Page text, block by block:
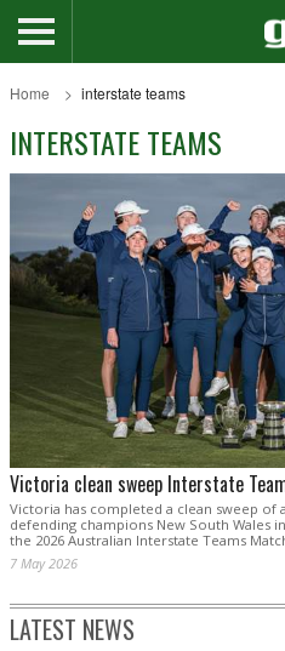
Home interstate teams
INTERSTATE TEAMS
Victoria clean sweep Interstate
Victoria has completed a clean sweep
defending champions New South Wales
the 2026 Australian Interstate Teams
7 May 2026
LATEST NEWS